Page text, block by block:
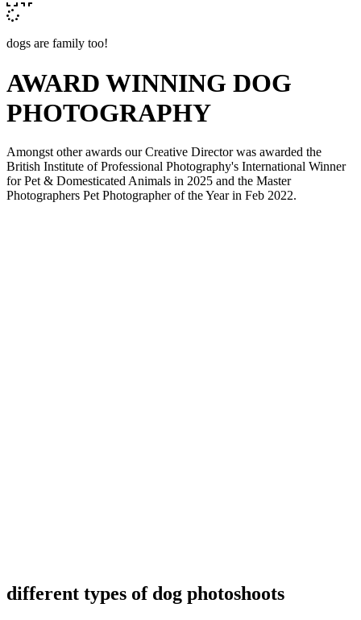
dogs are family too!
AWARD WINNING DOG
PHOTOGRAPHY
Amongst other awards our Creative Director was awarded the
British Institute of Professional Photography's International Winner
for Pet & Domesticated Animals in 2025 and the Master
Photographers Pet Photographer of the Year in Feb 2022.
different types of dog photoshoots